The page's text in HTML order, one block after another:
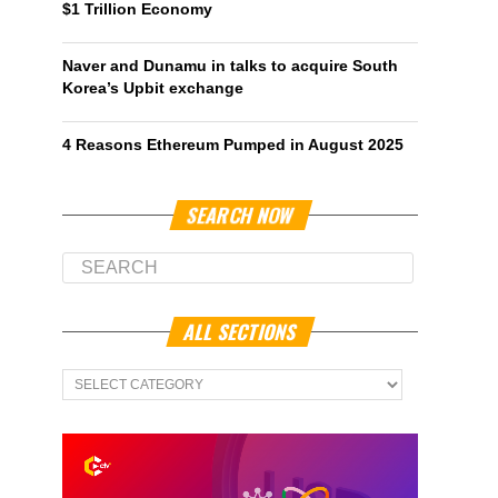
$1 Trillion Economy
Naver and Dunamu in talks to acquire South
Korea’s Upbit exchange
4 Reasons Ethereum Pumped in August 2025
SEARCH NOW
ALL SECTIONS
All
Sections